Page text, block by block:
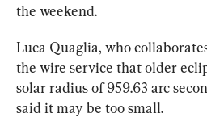
the weekend.
Luca Quaglia, who
the wire service that older
solar radius of 959.63 arc
said it may be too small.